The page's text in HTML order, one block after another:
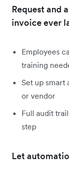
Request and
invoice ever
Employees
training
Set up smart
or vendor
Full audit
step
Let